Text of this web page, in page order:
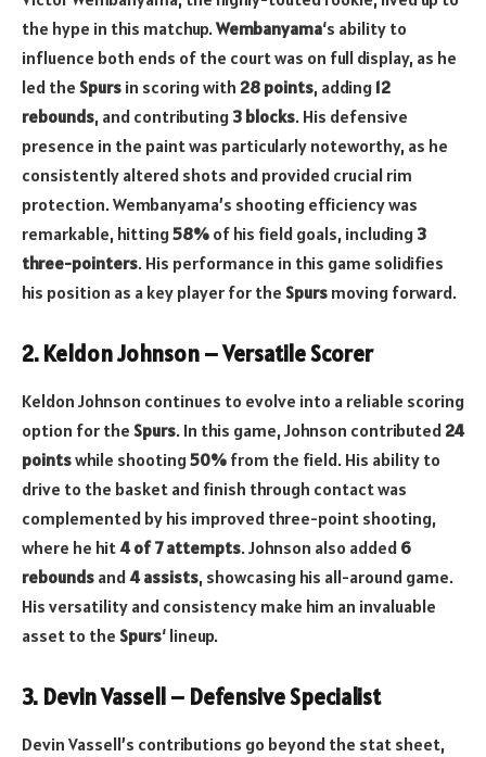
the hype in this matchup.Wembanyama‘s ability to
influence both ends of the court was on full display, as he
led the Spurs in scoring with 28 points, adding 12
rebounds, and contributing 3 blocks. His defensive
presence in the paint was particularly noteworthy, as he
consistently altered shots and provided crucial rim
protection. Wembanyama’s shooting efficiency was
remarkable, hitting58% of his field goals, including 3
three-pointers. His performance in this game solidifies
his position as a key player for the Spurs moving forward.
2. Keldon Johnson – Versatile Scorer
Keldon Johnson continues to evolve into a reliable scoring
option for the Spurs. In this game, Johnson contributed24
pointswhile shooting50% from the field. His ability to
drive to the basket and finish through contact was
complemented by his improved three-point shooting,
where he hit4 of 7 attempts. Johnson also added 6
rebounds and4 assists, showcasing his all-around game.
His versatility and consistency make him an invaluable
asset to the Spurs‘ lineup.
3. Devin Vassell – Defensive Specialist
Devin Vassell’s contributions go beyond the stat sheet,